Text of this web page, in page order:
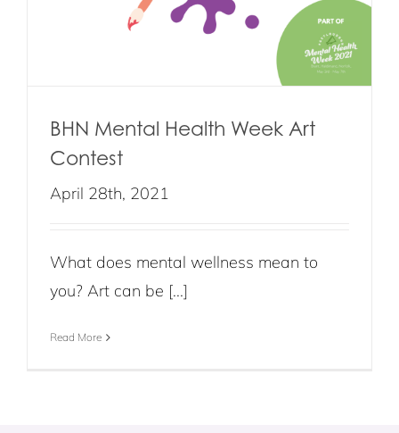
BHN Mental Health Week Art
Contest
April 28th, 2021
What does mental wellness mean to
you? Art can be [...]
Read More